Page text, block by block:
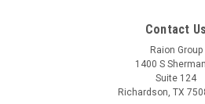
Contact Us
Raion Group
1400 S
Suite 124
Richardson, TX